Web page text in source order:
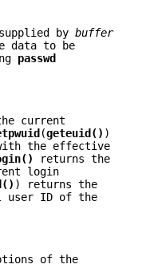
by buffer
data to be
passwd
current
(geteuid() )
the effective
returns the
login
) returns the
user ID of the
of the